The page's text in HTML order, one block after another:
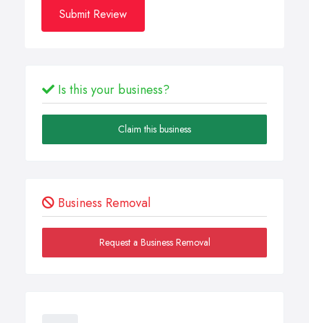
Submit Review
Is this your business?
Claim this business
Business Removal
Request a Business Removal